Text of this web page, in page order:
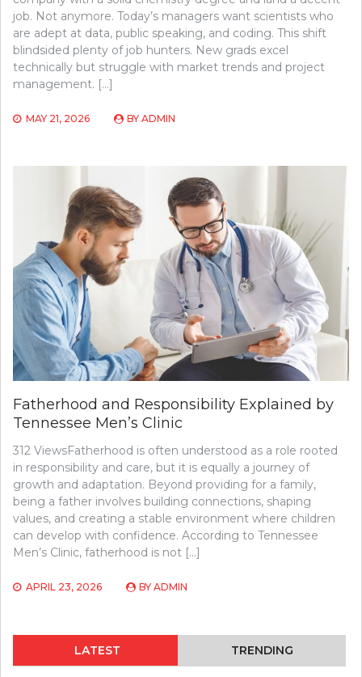
job. Not anymore. Today’s managers want scientists who
are adept at data, public speaking, and coding. This shift
blindsided plenty of job hunters. New grads excel
technically but struggle with market trends and project
management. […]
MAY 21, 2026 BY ADMIN
Fatherhood and Responsibility Explained by
Tennessee Men’s Clinic
312 ViewsFatherhood is often understood as a role rooted
in responsibility and care, but it is equally a journey of
growth and adaptation. Beyond providing for a family,
being a father involves building connections, shaping
values, and creating a stable environment where children
can develop with confidence. According to Tennessee
Men’s Clinic, fatherhood is not […]
APRIL 23, 2026 BY ADMIN
LATEST TRENDING